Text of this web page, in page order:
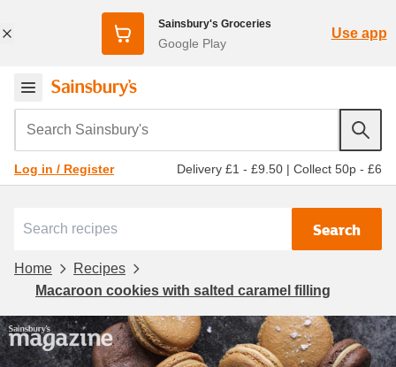
Sainsbury's Groceries
Google Play
Use app
Search Sainsbury's
Log in / Register Delivery £1 - £9.50 | Collect 50p - £6
Search
Home
Recipes
Macaroon cookies with salted caramel filling